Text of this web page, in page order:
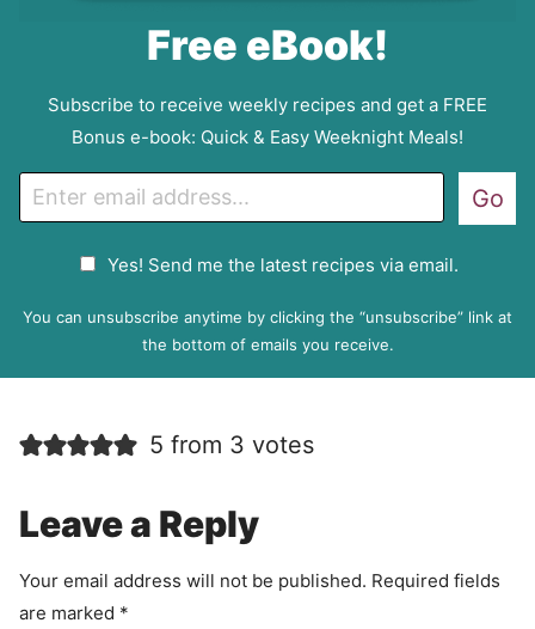
Free eBook!
Subscribe to receive weekly recipes and get a FREE
Bonus e-book: Quick & Easy Weeknight Meals!
m
P
e
m
e
n
Yes! Send me the latest recipes via email.
Go
You can unsubscribe anytime by clicking the “unsubscribe” link at
the bottom of emails you receive.
5 from 3 votes
Leave a Reply
Your email address will not be published. Required fields
are marked *